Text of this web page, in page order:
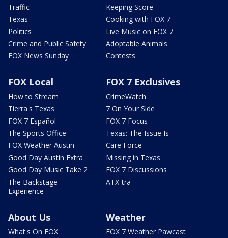
Traffic
Texas
Politics
Crime and Public Safety
FOX News Sunday
Keeping Score
Cooking with FOX 7
Live Music on FOX 7
Adoptable Animals
Contests
FOX Local
How to Stream
Tierra's Texas
FOX 7 Español
The Sports Office
FOX Weather Austin
Good Day Austin Extra
Good Day Music Take 2
The Backstage
Experience
FOX 7 Exclusives
CrimeWatch
7 On Your Side
FOX 7 Focus
Texas: The Issue Is
Care Force
Missing in Texas
FOX 7 Discussions
ATX-tra
About Us
What's On FOX
Weather
FOX 7 Weather Pawcast